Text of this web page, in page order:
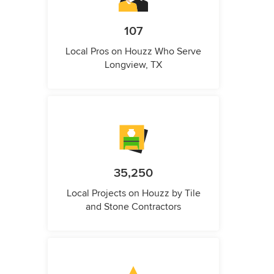
107
Local Pros on Houzz Who Serve
Longview, TX
35,250
Local Projects on Houzz by Tile
and Stone Contractors